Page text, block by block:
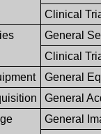
Clinical
General
Clinical
General
General
General